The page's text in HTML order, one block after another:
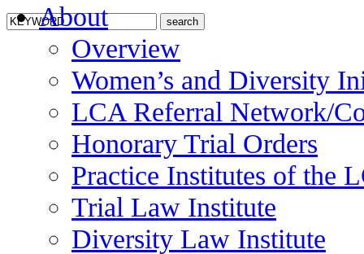
About
Overview
Women’s and Diversity
LCA Referral Network/
Honorary Trial Orders
Practice Institutes of the
Trial Law Institute
Diversity Law Institute